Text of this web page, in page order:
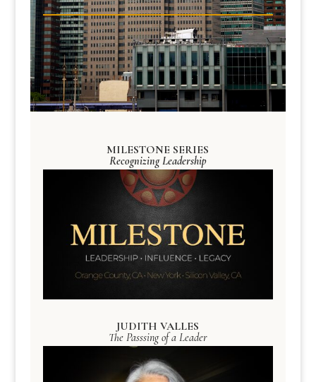
MILESTONE SERIES
Recognizing Leadership
JUDITH VALLES
The Passsing of a Leader